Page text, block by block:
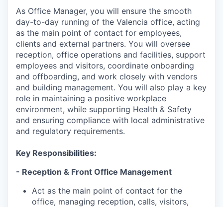
As Office Manager, you will ensure the smooth
day-to-day running of the Valencia office, acting
as the main point of contact for employees,
clients and external partners. You will oversee
reception, office operations and facilities, support
employees and visitors, coordinate onboarding
and offboarding, and work closely with vendors
and building management. You will also play a key
role in maintaining a positive workplace
environment, while supporting Health & Safety
and ensuring compliance with local administrative
and regulatory requirements.
Key Responsibilities:
- Reception & Front Office Management
Act as the main point of contact for the
office, managing reception, calls, visitors,